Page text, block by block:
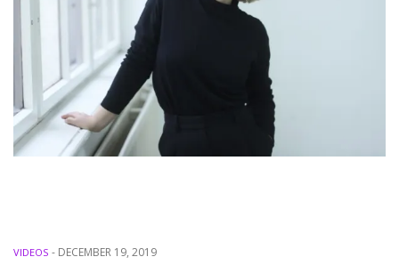
VIDEOS - DECEMBER 19, 2019